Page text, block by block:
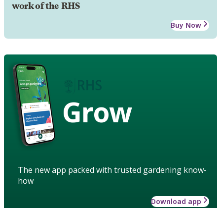
work of the RHS
Buy Now
Grow
The new app packed with trusted gardening know-
how
Download app